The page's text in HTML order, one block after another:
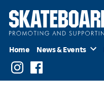
Skip
Home News & Events
InstagramFacebook